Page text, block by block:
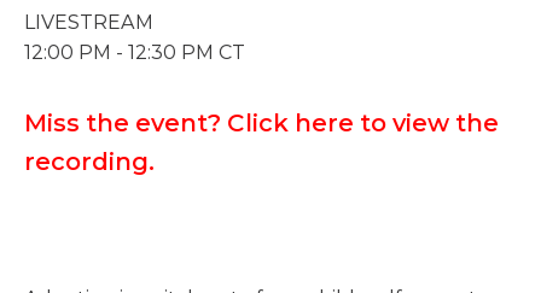
LIVESTREAM
12:00 PM - 12:30 PM CT
Miss the event? Click here to view the
recording.